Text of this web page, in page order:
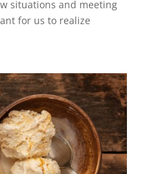
situations and meeting
for us to realize